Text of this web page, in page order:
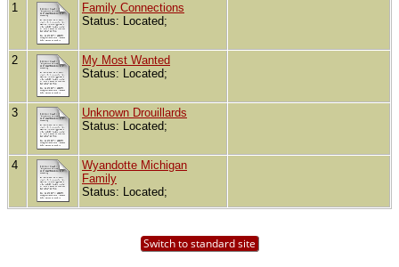
1
Family Connections
Status: Located;
2
My Most Wanted
Status: Located;
3
Unknown Drouillards
Status: Located;
4
Wyandotte Michigan
Family
Status: Located;
Switch to standard site